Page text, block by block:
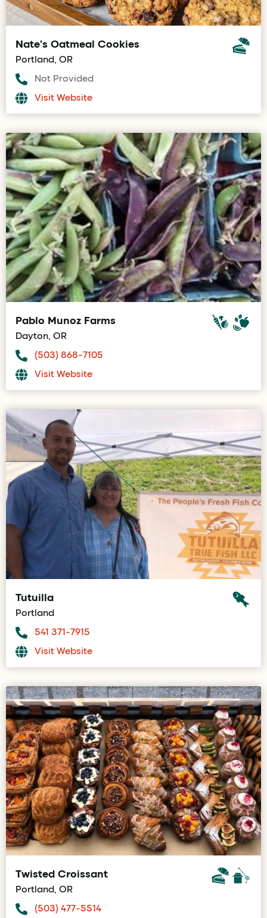
Nate's Oatmeal Cookies
Portland, OR
Not Provided
Visit Website
Pablo Munoz Farms
Dayton, OR
(503) 868-7105
Visit Website
Tutuilla
Portland
541 371-7915
Visit Website
Twisted Croissant
Portland, OR
(503) 477-5514